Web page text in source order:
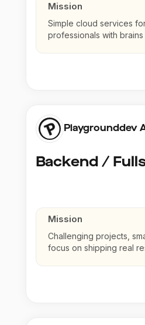
Mission
Simple cloud services
professionals with brains
Playgrounddev
Mission
Challenging projects,
focus on shipping real